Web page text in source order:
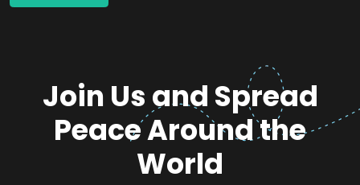
Join Us and Spread
Peace Around the
World